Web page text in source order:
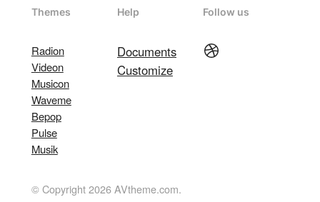
Themes
Radion
Videon
Musicon
Waveme
Bepop
Pulse
Musik
Help
Documents
Customize
Follow us
Dribbble
© Copyright 2026 AVtheme.com.